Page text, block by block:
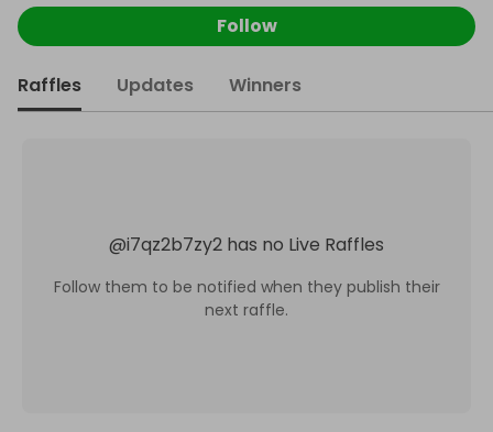
Follow
Raffles Updates Winners
@i7qz2b7zy2 has no Live Raffles
Follow them to be notified when they publish their
next raffle.